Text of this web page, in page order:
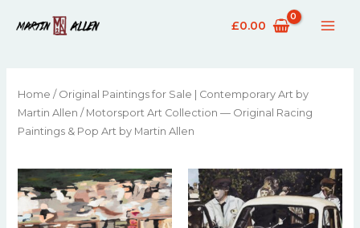
£0.00
Home / Original Paintings for Sale | Contemporary Art by
Martin Allen / Motorsport Art Collection — Original Racing
Paintings & Pop Art by Martin Allen